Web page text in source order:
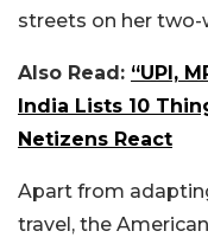
streets on her two-
Also Read: “UPI,
India Lists 10
Netizens React
Apart from
travel, the